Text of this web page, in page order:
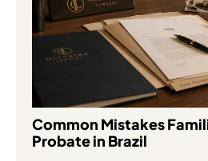
Common Mistakes
Probate in Brazil